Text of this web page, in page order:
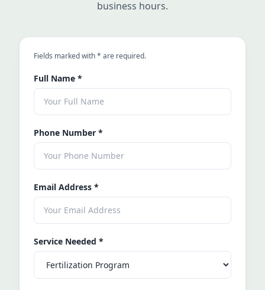
business hours.
Fields marked with* an asterisk
are required.
Full Name *
Phone Number *
Email Address *
Service Needed *